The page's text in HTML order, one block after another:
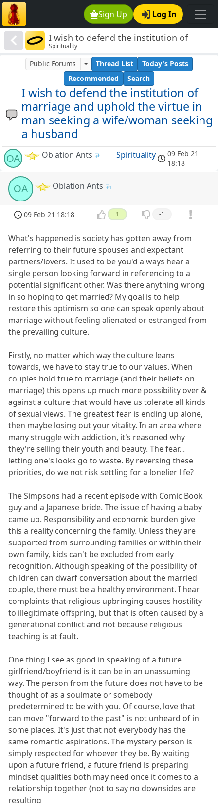
Sign Up Log In
I wish to defend the institution of
marriage and uphold the virtue in man
seeking a wife/woman seeking a
husband
Spirituality
I wish to defend the institution of
marriage and uphold the virtue in
man seeking a wife/woman seeking
a husband
Public Forums Thread List
Today's Posts
Recommended
Search
OA Oblation Ants Spirituality
09 Feb 21
18:18
OA Oblation Ants
09 Feb 21 18:18 1 -1
What's happened is society has gotten away from
referring to their future spouses and expectant
partners/lovers. It used to be you'd always hear a
single person looking forward in referencing to a
potential significant other. Was there anything wrong
in so hoping to get married? My goal is to help
restore this optimism so one can speak openly about
marriage without feeling alienated or estranged from
the prevailing culture.
Firstly, no matter which way the culture leans
towards, we have to stay true to our values. When
couples hold true to marriage (and their beliefs on
marriage) this opens up much more possibility over &
against a culture that would have us tolerate all kinds
of sexual views. The greatest fear is ending up alone,
then maybe losing out your vitality. In an area where
many struggle with addiction, it's reasoned why
they're selling their youth and beauty. The fear...
letting one's looks go to waste. By reversing these
priorities, do we not risk settling for a lonelier life?
The Simpsons had a recent episode with Comic Book
guy and a Japanese bride. The issue of having a baby
came up. Responsibility and economic burden give
this a reality concerning the family. Unless they are
supported from surrounding families or within their
own family, kids can't be excluded from early
recognition. Although speaking of the possibility of
children can dwarf conversation about the married
couple, there must be a healthy environment. I hear
complaints that religious upbringing causes hostility
to illegitimate offspring, but that is often caused by a
generational conflict and not because religious
teaching is at fault.
One thing I see as good in speaking of a future
girlfriend/boyfriend is it can be in an unassuming
way. The person from the future does not have to be
thought of as a soulmate or somebody
predetermined to be with you. Of course, love that
can move "forward to the past" is not unheard of in
some places. It's just that not everybody has the
same romantic aspirations. The mystery person is
simply respected for whoever they be. By waiting
upon a future friend, a future friend is preparing
mindset qualities both may need once it comes to a
relationship together (not to say no downsides are
resulting_